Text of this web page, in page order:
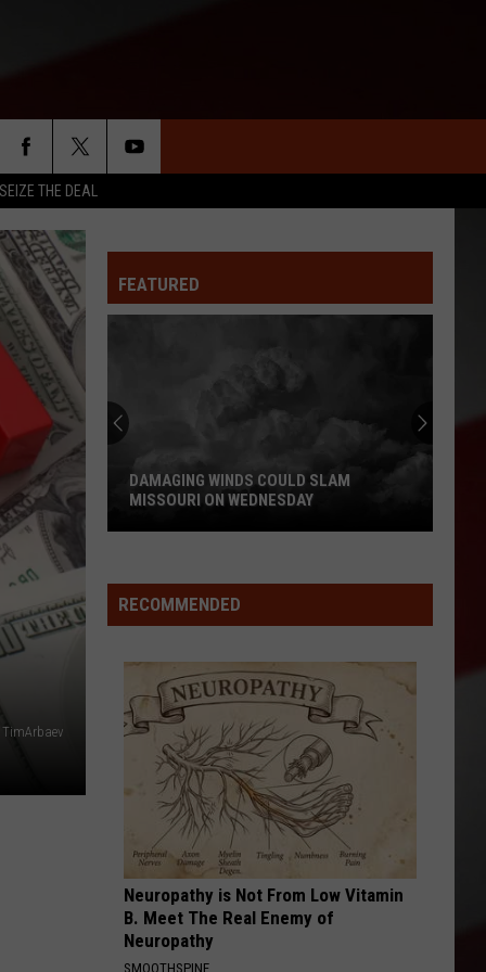
SEIZE THE DEAL
TimArbaev
FEATURED
Residents
Report
Quake
MISSOURI BOOTHEEL RESIDENTS
REPORT FEELING QUAKE TODAY
RECOMMENDED
Neuropathy is Not From Low Vitamin
B. Meet The Real Enemy of
Neuropathy
SMOOTHSPINE